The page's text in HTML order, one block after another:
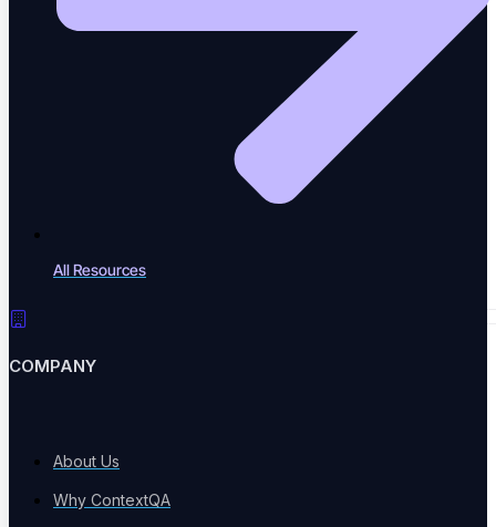
News Letter
All Resources
COMPANY
About Us
Why ContextQA